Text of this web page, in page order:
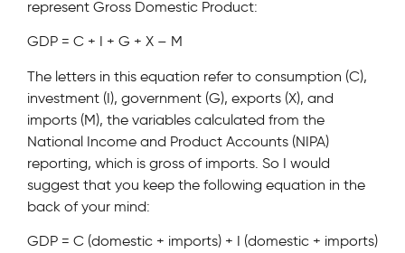
represent Gross Domestic Product:
GDP = C + I + G + X – M
The letters in this equation refer to consumption (C),
investment (I), government (G), exports (X), and
imports (M), the variables calculated from the
National Income and Product Accounts (NIPA)
reporting, which is gross of imports. So I would
suggest that you keep the following equation in the
back of your mind:
GDP = C (domestic + imports) + I (domestic + imports)